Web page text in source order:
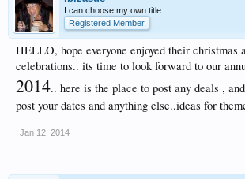
I can choose my own title
Registered Member
HELLO, hope everyone enjoyed their christmas
celebrations.. its time to look forward to our
2014.. here is the place to post any deals ,
post your dates and anything else..ideas for
Jan 12, 2014